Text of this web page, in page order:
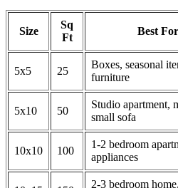
Size
Sq
Ft
Best For
5x5 25
Boxes, seasonal
furniture
5x10 50
Studio apartment,
small sofa
10x10 100
1-2 bedroom
appliances
2-3 bedroom